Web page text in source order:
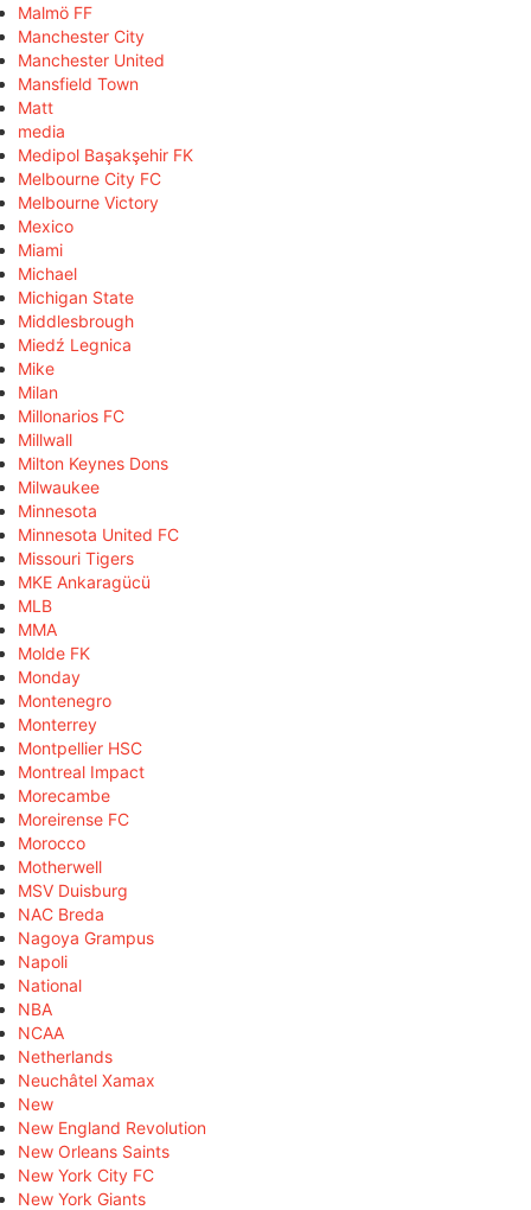
Malmö FF
Manchester City
Manchester United
Mansfield Town
Matt
media
Medipol Başakşehir FK
Melbourne City FC
Melbourne Victory
Mexico
Miami
Michael
Michigan State
Middlesbrough
Miedź Legnica
Mike
Milan
Millonarios FC
Millwall
Milton Keynes Dons
Milwaukee
Minnesota
Minnesota United FC
Missouri Tigers
MKE Ankaragücü
MLB
MMA
Molde FK
Monday
Montenegro
Monterrey
Montpellier HSC
Montreal Impact
Morecambe
Moreirense FC
Morocco
Motherwell
MSV Duisburg
NAC Breda
Nagoya Grampus
Napoli
National
NBA
NCAA
Netherlands
Neuchâtel Xamax
New
New England Revolution
New Orleans Saints
New York City FC
New York Giants